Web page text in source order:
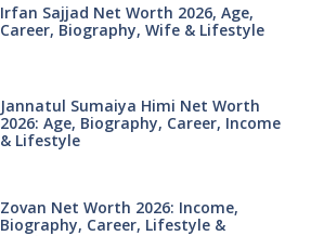
Irfan Sajjad Net Worth 2026, Age,
Career, Biography, Wife & Lifestyle
Jannatul Sumaiya Himi Net Worth
2026: Age, Biography, Career, Income
& Lifestyle
Zovan Net Worth 2026: Income,
Biography, Career, Lifestyle &